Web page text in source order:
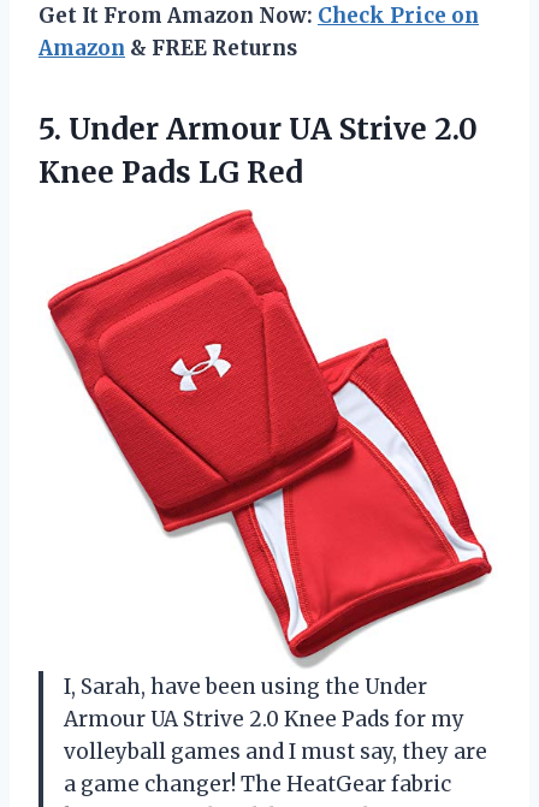
Get It From Amazon Now: Check Price on
Amazon & FREE Returns
5. Under Armour UA Strive 2.0
Knee Pads LG Red
I, Sarah, have been using the Under
Armour UA Strive 2.0 Knee Pads for my
volleyball games and I must say, they are
a game changer! The HeatGear fabric